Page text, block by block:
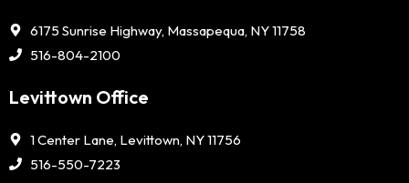
6175 Sunrise Highway, Massapequa, NY 11758
516-804-2100
Levittown Office
1 Center Lane, Levittown, NY 11756
516-550-7223